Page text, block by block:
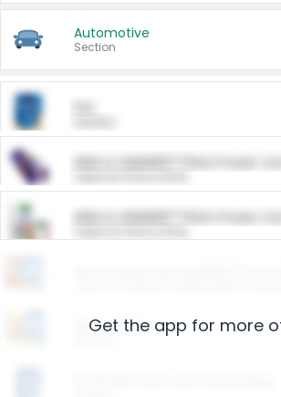
Automotive
Section
ARM & HAMMER™ Plant Power
ARM & HAMMER™ Plant Power
Restaurants
Get the app for more